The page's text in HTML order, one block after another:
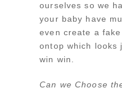
ourselves so we
your baby have
even create a
ontop which looks
win win.
Can we Choose